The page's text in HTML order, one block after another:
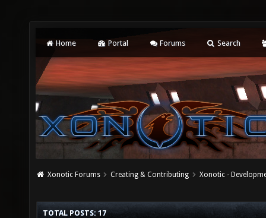
Home Portal Forums Search
Xonotic Forums Creating & Contributing Xonotic -
TOTAL POSTS: 17